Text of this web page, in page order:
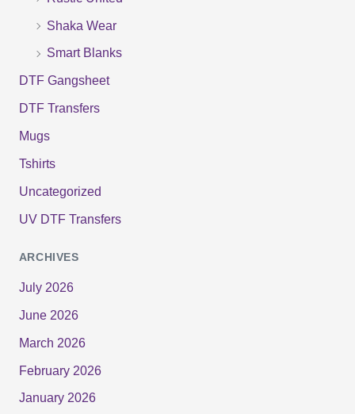
Shaka Wear
Smart Blanks
DTF Gangsheet
DTF Transfers
Mugs
Tshirts
Uncategorized
UV DTF Transfers
ARCHIVES
July 2026
June 2026
March 2026
February 2026
January 2026